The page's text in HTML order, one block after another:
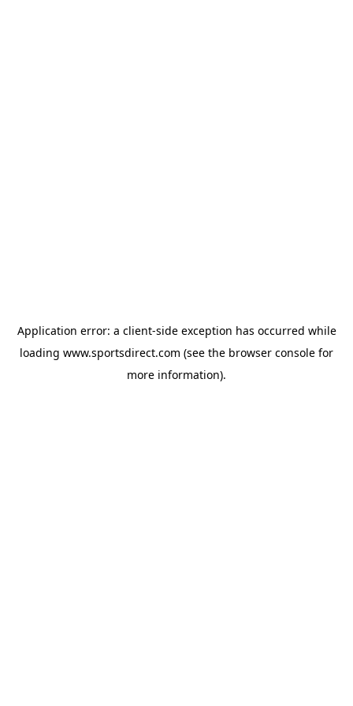
Application error: a client-side exception has occurred while
loading www.sportsdirect.com (see the browser console for
more information).